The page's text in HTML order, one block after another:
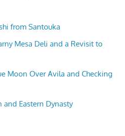
from Santouka
Mesa Deli and a Revisit to
Moon Over Avila and Checking
and Eastern Dynasty